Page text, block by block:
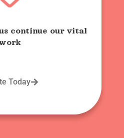
continue our vital
Today